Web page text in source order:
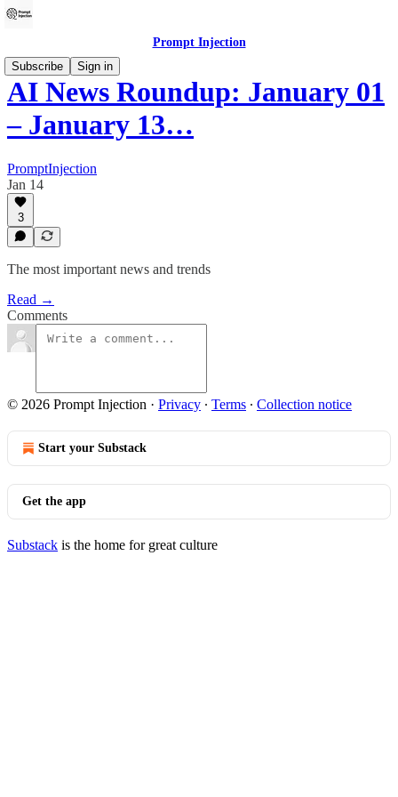
Prompt Injection
Subscribe
Sign in
AI News Roundup: January 01
– January 13…
PromptInjection
Jan 14
3
The most important news and trends
Read →
Comments
© 2026 Prompt Injection · Privacy ∙ Terms ∙ Collection notice
Start your Substack
Get the app
Substack is the home for great culture